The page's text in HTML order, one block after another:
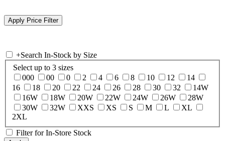
+Search In-Stock by Size
Select up to 3 sizes
000
00 0 2 4 6 8 10 12
14
16
18 20 22 24 26 28 30 32
14W
16W
18W 20W 22W 24W 26W
28W
30W
32W XXS XS S M L
XL
2XL
Filter for In-Store Stock